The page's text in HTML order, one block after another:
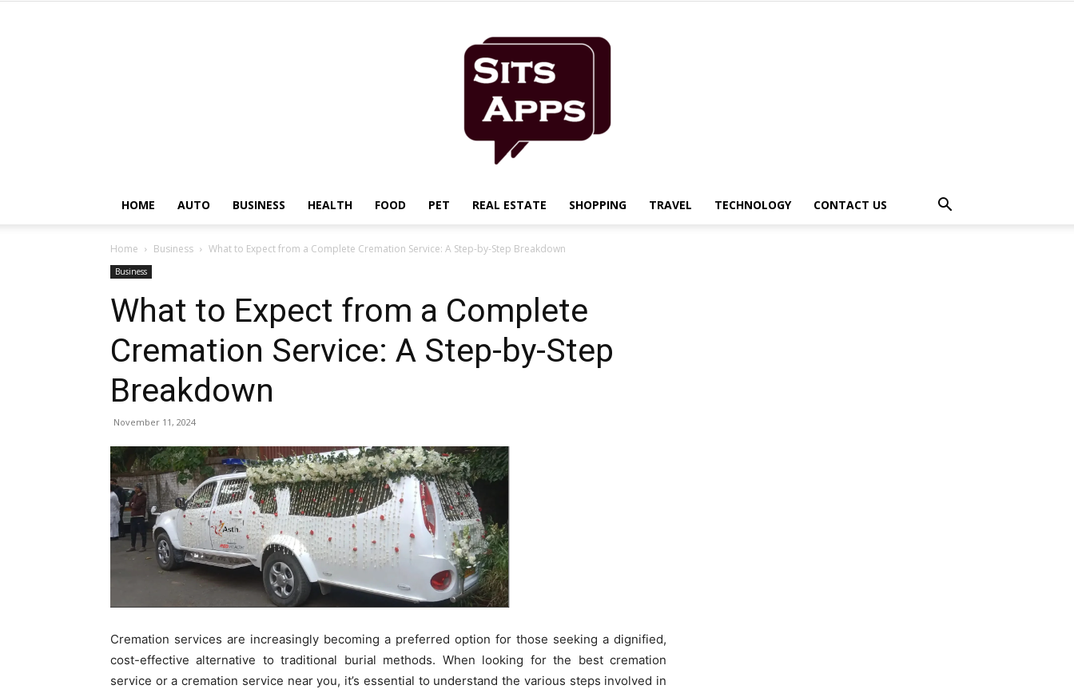
Apps
HOME AUTO BUSINESS HEALTH FOOD PET REAL ESTATE SHOPPING TRAVEL TECHNOLOGY CONTACT US
Home Business What to Expect from a Complete Cremation Service: A Step-by-Step Breakdown
Business
What to Expect from a Complete
Cremation Service: A Step-by-Step
Breakdown
November 11, 2024
Cremation services are increasingly becoming a preferred option for those seeking a dignified,
cost-effective alternative to traditional burial methods. When looking for the best cremation
service or a cremation service near you, it’s essential to understand the various steps involved in